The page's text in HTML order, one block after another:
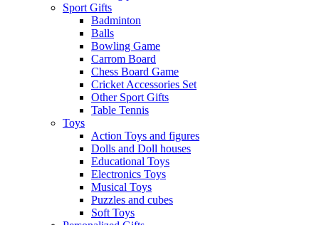
Sport Gifts
Badminton
Balls
Bowling Game
Carrom Board
Chess Board Game
Cricket Accessories Set
Other Sport Gifts
Table Tennis
Toys
Action Toys and figures
Dolls and Doll houses
Educational Toys
Electronics Toys
Musical Toys
Puzzles and cubes
Soft Toys